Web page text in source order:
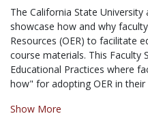
The California State
showcase how and why
Resources (OER) to facilitate
course materials. This Faculty
Educational Practices where
how" for adopting OER in their
Show More